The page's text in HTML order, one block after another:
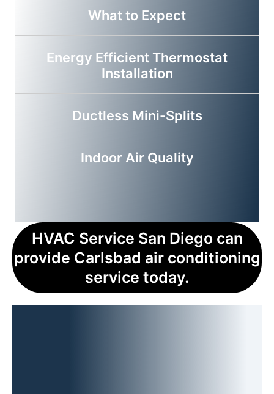
What to Expect
Energy Efficient Thermostat
Installation
Ductless Mini-Splits
Indoor Air Quality
HVAC Service San Diego can
provide Carlsbad air conditioning
service today.